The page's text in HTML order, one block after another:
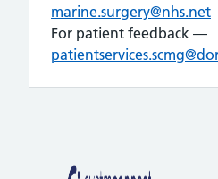
marine.surgery@nhs.net
For patient feedback —